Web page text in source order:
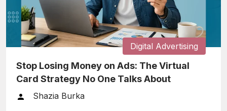
Digital Advertising
Stop Losing Money on Ads: The Virtual
Card Strategy No One Talks About
Shazia Burka